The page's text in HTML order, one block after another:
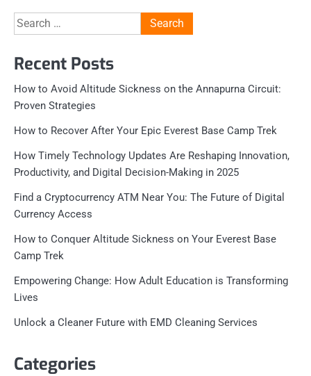
Search
for:
Recent Posts
How to Avoid Altitude Sickness on the Annapurna Circuit:
Proven Strategies
How to Recover After Your Epic Everest Base Camp Trek
How Timely Technology Updates Are Reshaping Innovation,
Productivity, and Digital Decision-Making in 2025
Find a Cryptocurrency ATM Near You: The Future of Digital
Currency Access
How to Conquer Altitude Sickness on Your Everest Base
Camp Trek
Empowering Change: How Adult Education is Transforming
Lives
Unlock a Cleaner Future with EMD Cleaning Services
Categories